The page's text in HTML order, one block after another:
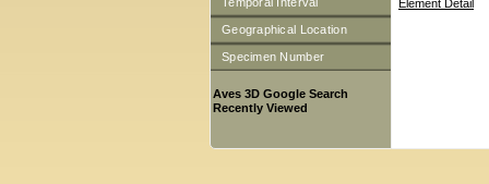
Geographical Location
Specimen Number
Aves 3D Google Search
Recently Viewed
Element Detail